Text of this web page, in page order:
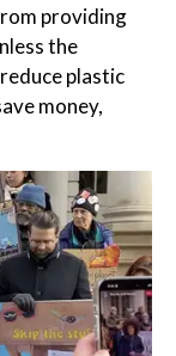
providing
the
plastic
money,